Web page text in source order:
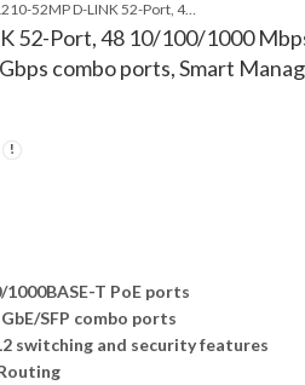
DGS-1210-52MP D-LINK 52-Port, 48 10/100/1000 Mbps PoE ports and 4 100 Mbps/1 Gbps combo ports, Smart Managed PoE Switch
52-Port, 48 10/100/1000
combo ports, Smart
1000BASE-T PoE ports
SFP combo ports
switching and security features